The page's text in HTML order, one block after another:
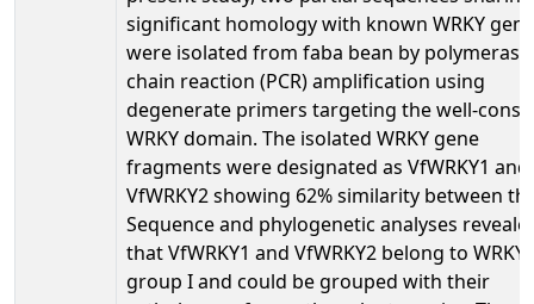
significant homology with known WRKY
were isolated from faba bean by polymerase
chain reaction (PCR) amplification using
degenerate primers targeting the well-
WRKY domain. The isolated WRKY gene
fragments were designated as VfWRKY1 and
VfWRKY2 showing 62% similarity between
Sequence and phylogenetic analyses
that VfWRKY1 and VfWRKY2 belong to WRKY
group I and could be grouped with their